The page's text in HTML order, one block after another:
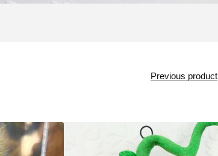
Previous product